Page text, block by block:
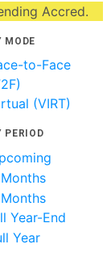
Accred.
MODE
to-Face
(VIRT)
PERIOD
Year-End
Year